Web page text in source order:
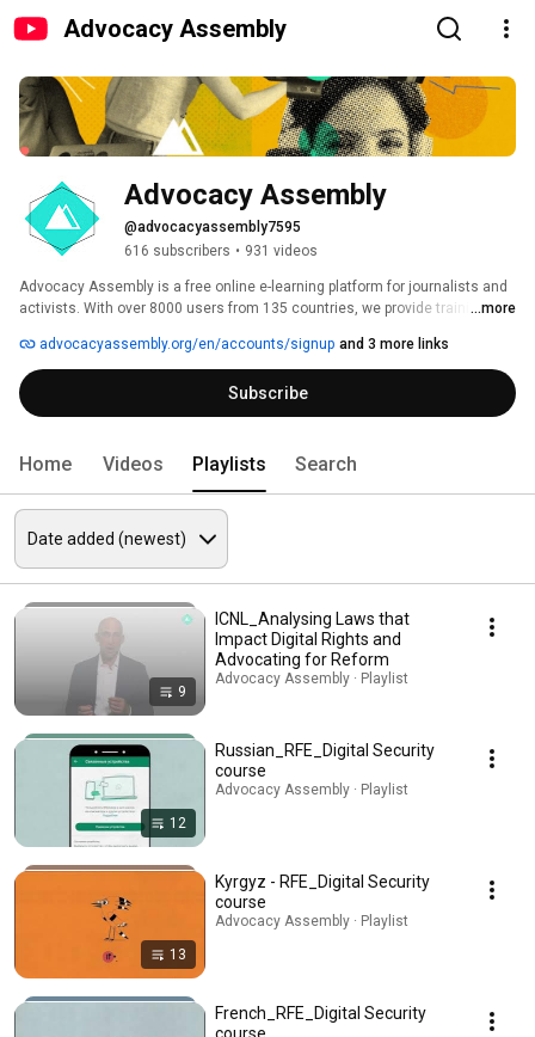
Advocacy Assembly
Advocacy Assembly
@advocacyassembly7595
616 subscribers • 931 videos
Advocacy Assembly is a free online e-learning platform for journalists and
activists. With over 8000 users from 135 countries, we provide training in
free!
...more
advocacyassembly.org/en/accounts/signup and 3 more links
Subscribe
Home Videos Playlists Search
9
ICNL_Analysing Laws that
Impact Digital Rights and
Advocating for Reform
Advocacy Assembly · Playlist
12
Russian_RFE_Digital Security
course
Advocacy Assembly · Playlist
13
Kyrgyz - RFE_Digital Security
course
Advocacy Assembly · Playlist
French_RFE_Digital Security